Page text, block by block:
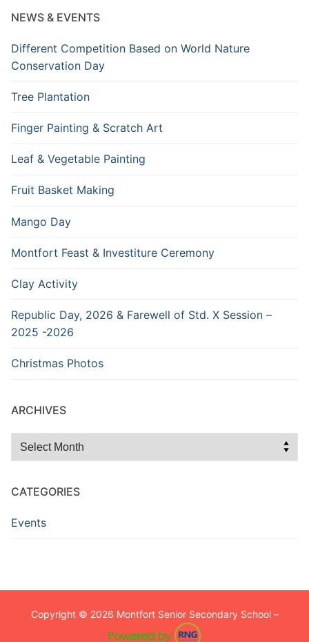
NEWS & EVENTS
Different Competition Based on World Nature
Conservation Day
Tree Plantation
Finger Painting & Scratch Art
Leaf & Vegetable Painting
Fruit Basket Making
Mango Day
Montfort Feast & Investiture Ceremony
Clay Activity
Republic Day, 2026 & Farewell of Std. X Session –
2025 -2026
Christmas Photos
ARCHIVES
Archives
CATEGORIES
Events
Copyright © 2026 Montfort Senior Secondary School –